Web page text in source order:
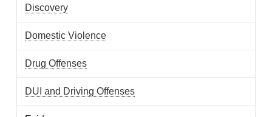
Discovery
Domestic Violence
Drug Offenses
DUI and Driving Offenses